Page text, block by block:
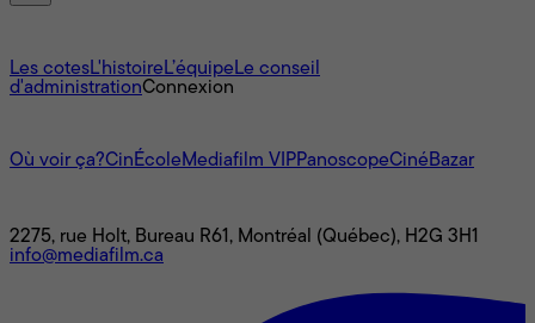
Les cotesL'histoire L’équipe Le conseil
d'administrationConnexion
Où voir ça?CinÉcole Mediafilm VIPPanoscopeCinéBazar
2275, rue Holt, Bureau R61, Montréal (Québec), H2G 3H1
info@mediafilm.ca